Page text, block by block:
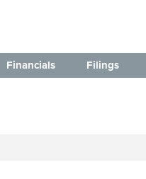
Financials Filings